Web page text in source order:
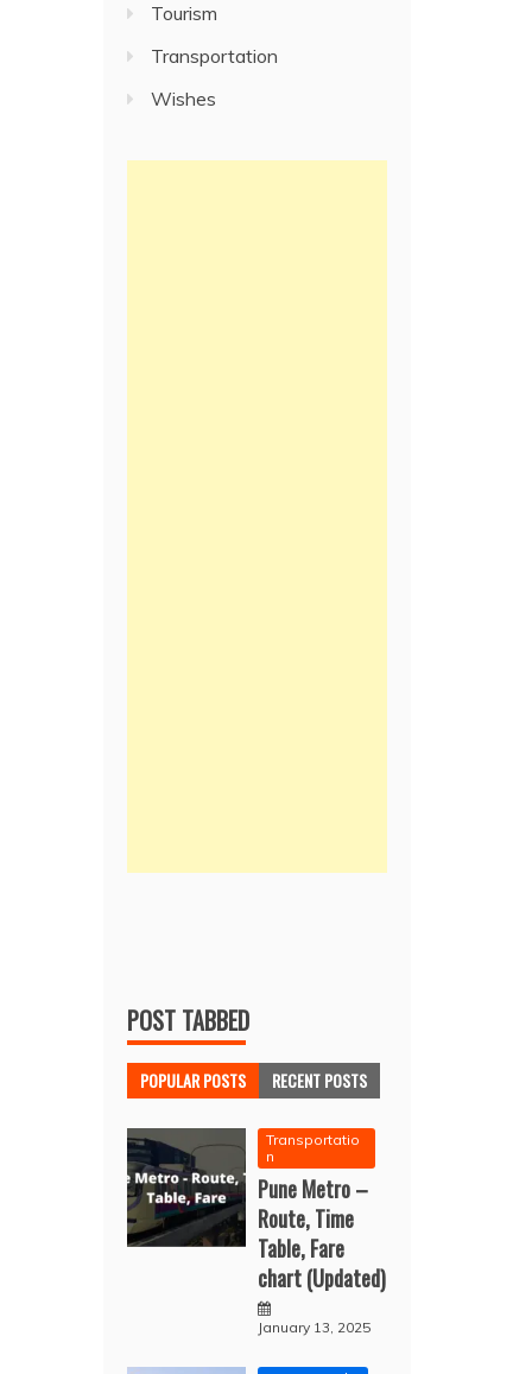
Tourism
Transportation
Wishes
POST TABBED
POPULAR POSTS RECENT POSTS
Transportatio
n
Pune Metro –
Route, Time
Table, Fare
chart (Updated)
January 13, 2025